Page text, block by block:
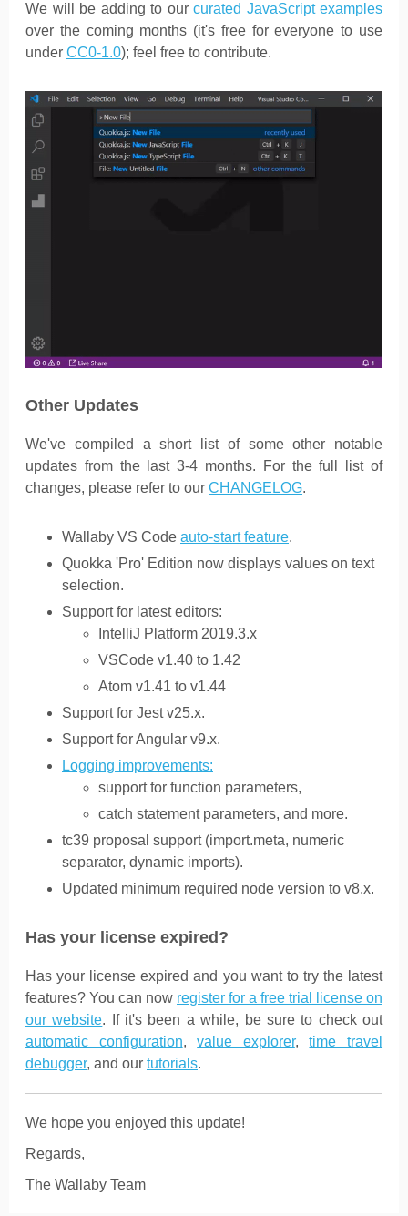
We will be adding to our curated JavaScript examples
over the coming months (it's free for everyone to use
under CC0-1.0); feel free to contribute.
Other Updates
We've compiled a short list of some other notable
updates from the last 3-4 months. For the full list of
changes, please refer to our CHANGELOG.
Wallaby VS Code auto-start feature.
Quokka 'Pro' Edition now displays values on text
selection.
Support for latest editors:
IntelliJ Platform 2019.3.x
VSCode v1.40 to 1.42
Atom v1.41 to v1.44
Support for Jest v25.x.
Support for Angular v9.x.
Logging improvements:
support for function parameters,
catch statement parameters, and more.
tc39 proposal support (import.meta, numeric
separator, dynamic imports).
Updated minimum required node version to v8.x.
Has your license expired?
Has your license expired and you want to try the latest
features? You can now register for a free trial license on
our website. If it's been a while, be sure to check out
automatic configuration,value explorer,time travel
debugger, and our tutorials.
We hope you enjoyed this update!
Regards,
The Wallaby Team